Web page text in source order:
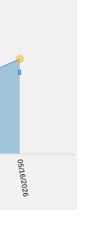
05/16/2026
8